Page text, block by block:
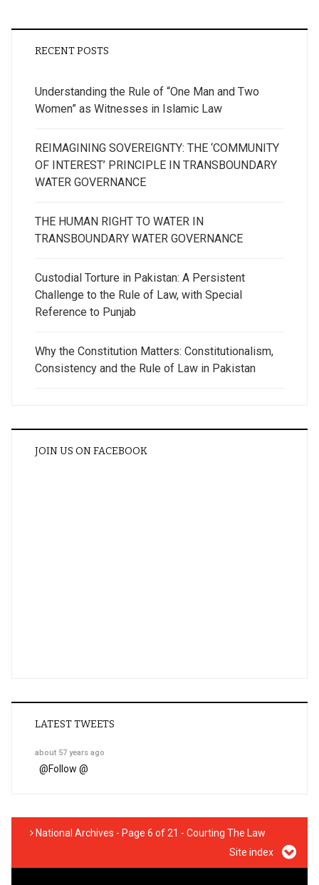
RECENT POSTS
Understanding the Rule of “One Man and Two
Women” as Witnesses in Islamic Law
REIMAGINING SOVEREIGNTY: THE ‘COMMUNITY
OF INTEREST’ PRINCIPLE IN TRANSBOUNDARY
WATER GOVERNANCE
THE HUMAN RIGHT TO WATER IN
TRANSBOUNDARY WATER GOVERNANCE
Custodial Torture in Pakistan: A Persistent
Challenge to the Rule of Law, with Special
Reference to Punjab
Why the Constitution Matters: Constitutionalism,
Consistency and the Rule of Law in Pakistan
JOIN US ON FACEBOOK
LATEST TWEETS
about 57 years ago
@Follow @
National Archives - Page 6 of 21 - Courting The Law
Site index